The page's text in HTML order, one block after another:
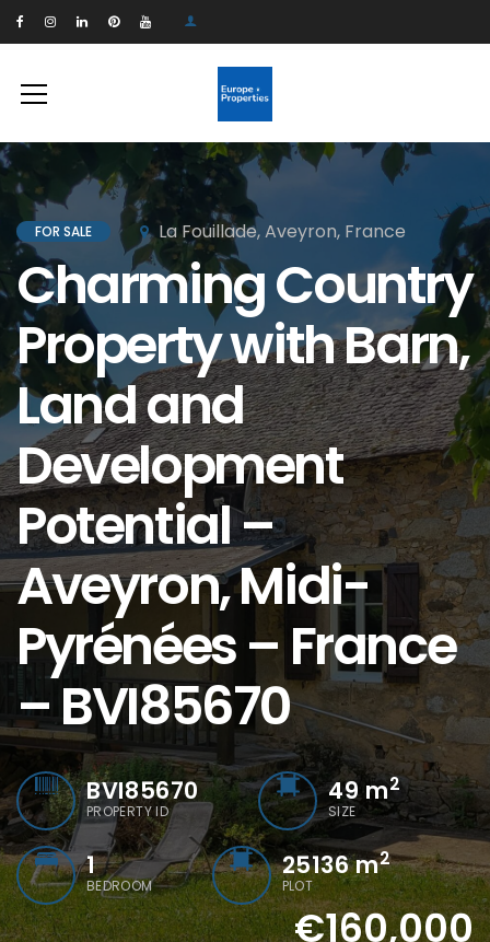
FOR SALE La Fouillade, Aveyron, France
Charming Country
Property with Barn,
Land and
Development
Potential –
Aveyron, Midi-
Pyrénées – France
– BVI85670
BVI85670
PROPERTY ID
49m2
SIZE
1
BEDROOM
25136 m2
PLOT
€160,000